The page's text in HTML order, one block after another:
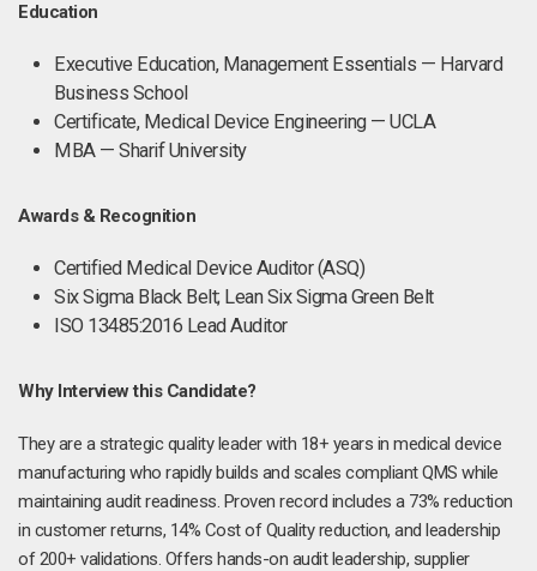
Education
Executive Education, Management Essentials — Harvard
Business School
Certificate, Medical Device Engineering — UCLA
MBA — Sharif University
Awards & Recognition
Certified Medical Device Auditor (ASQ)
Six Sigma Black Belt; Lean Six Sigma Green Belt
ISO 13485:2016 Lead Auditor
Why Interview this Candidate?
They are a strategic quality leader with 18+ years in medical device
manufacturing who rapidly builds and scales compliant QMS while
maintaining audit readiness. Proven record includes a 73% reduction
in customer returns, 14% Cost of Quality reduction, and leadership
of 200+ validations. Offers hands-on audit leadership, supplier